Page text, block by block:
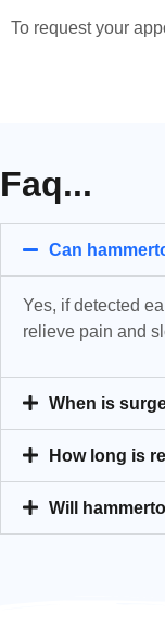
To request your
Faq...
Can
Yes, if detected
relieve pain and
When is
How long is
Will